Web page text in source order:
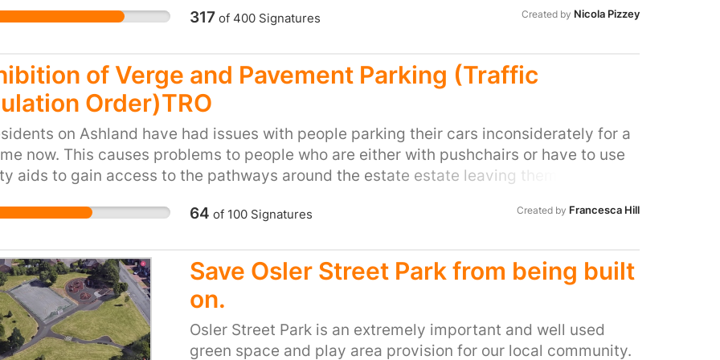
local children can use and enjoy...
317of 400Signatures Created by Nicola Pizzey
of Verge and Pavement Parking (Traffic
Order)TRO
on Ashland have had issues with people parking their cars inconsiderately for a
now. This causes problems to people who are either with pushchairs or have to use
aids to gain access to the pathways around the estate estate leaving them vulnerable
issue whenever there are football matches or other events on at the stadium MK, where
becoming dangerous and there have been so many near misses to the most vulnerable
on our estate. Pavements are not designed to have cars half or fully parked on, this
cause the pavements to break and potholes appear. The estate has been built
parking. Parking in a footpath is illegal either half or fully is illegal. So we are
that the council put in the regulation to stop this issue. So we can live in a safe
64 of 100Signatures Created by Francesca Hill
Save Osler Street Park from being built
on.
Osler Street Park is an extremely important and well used
green space and play area provision for our local community.